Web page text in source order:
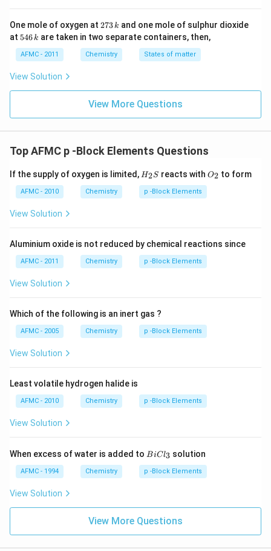
One mole of oxygen at 2
7
3
\,
k
273k and one mole of sulphur dioxide
at 5
6
\,
k
546k are taken in two separate containers, then,
AFMC - 2011 Chemistry States of matter
View Solution
View More Questions
Top AFMC p -Block Elements Questions
If the supply of oxygen is limited, H_
{2}
S
H2S reacts with O_
{2}
O2 to form
AFMC - 2010 Chemistry p -Block Elements
View Solution
Aluminium oxide is not reduced by chemical reactions since
AFMC - 2011 Chemistry p -Block Elements
View Solution
Which of the following is an inert gas ?
AFMC - 2005 Chemistry p -Block Elements
View Solution
Least volatile hydrogen halide is
AFMC - 2010 Chemistry p -Block Elements
View Solution
When excess of water is added to B
C
l
BiCl3 solution
AFMC - 1994 Chemistry p -Block Elements
View Solution
View More Questions